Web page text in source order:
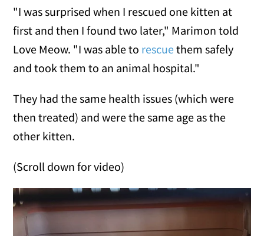
"I was surprised when I rescued one kitten at
first and then I found two later," Marimon told
Love Meow. "I was able to rescuethem safely
and took them to an animal hospital."
They had the same health issues (which were
then treated) and were the same age as the
other kitten.
(Scroll down for video)